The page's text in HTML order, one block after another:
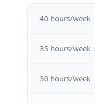
40 hours/week
35 hours/week
30 hours/week